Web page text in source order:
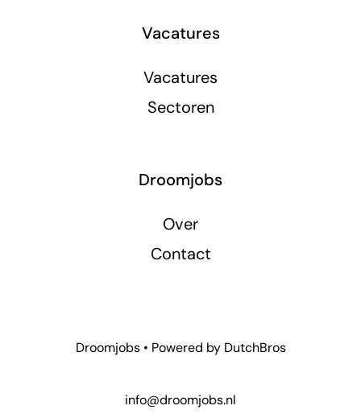
Vacatures
Vacatures
Sectoren
Droomjobs
Over
Contact
Droomjobs • Powered by DutchBros
info@droomjobs.nl